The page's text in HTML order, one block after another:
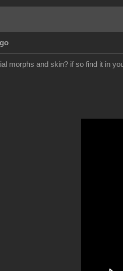
morphs and skin? if so find it in